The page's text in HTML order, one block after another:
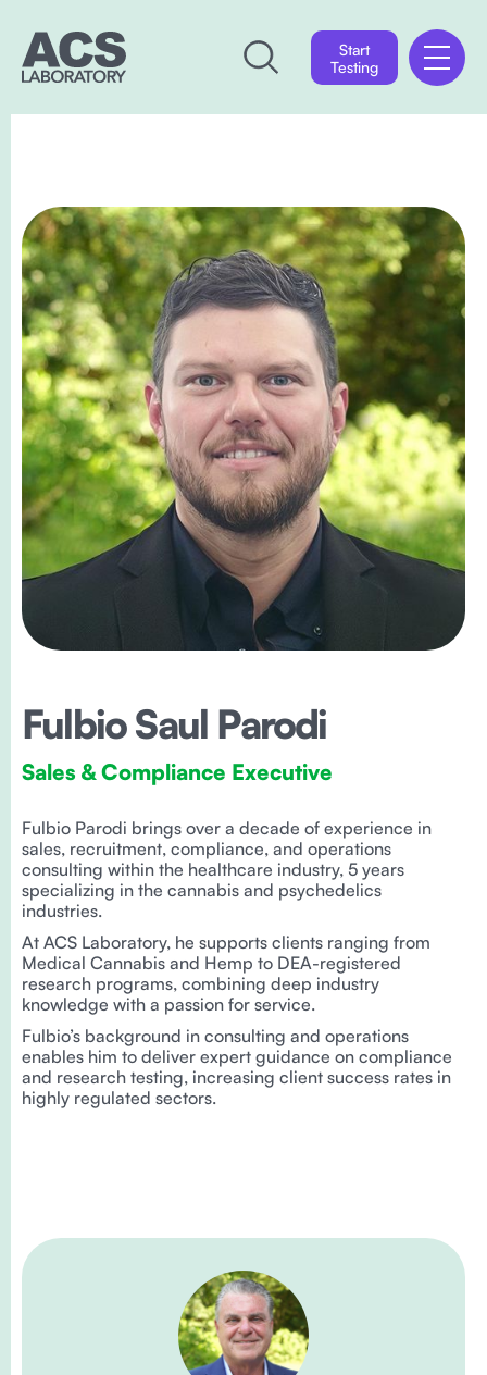
Start
Testing
Fulbio Saul Parodi
Sales & Compliance Executive
Fulbio Parodi brings over a decade of experience in
sales, recruitment, compliance, and operations
consulting within the healthcare industry, 5 years
specializing in the cannabis and psychedelics
industries.
At ACS Laboratory, he supports clients ranging from
Medical Cannabis and Hemp to DEA-registered
research programs, combining deep industry
knowledge with a passion for service.
Fulbio’s background in consulting and operations
enables him to deliver expert guidance on compliance
and research testing, increasing client success rates in
highly regulated sectors.